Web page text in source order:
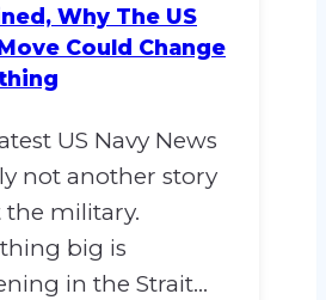
and
Procurement
Agency
(NSPA)
Why The US
Could Change
US Navy News
not another story
the military.
big is
in the Strait…